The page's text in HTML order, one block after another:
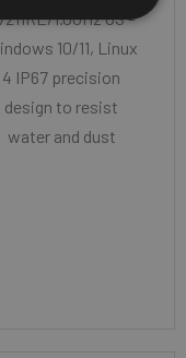
1.0GHz OS -
10/11, Linux
4 IP67 precision
design to resist
water and dust